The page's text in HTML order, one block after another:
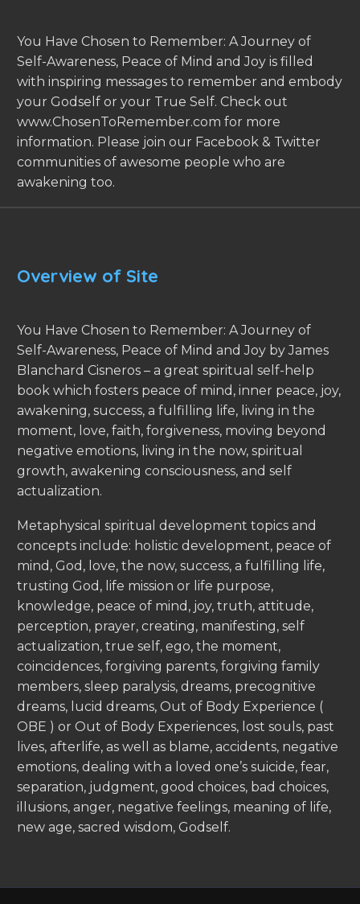
You Have Chosen to Remember: A Journey of
Self-Awareness, Peace of Mind and Joy is filled
with inspiring messages to remember and embody
your Godself or your True Self. Check out
www.ChosenToRemember.com for more
information. Please join our Facebook & Twitter
communities of awesome people who are
awakening too.
Overview of Site
You Have Chosen to Remember: A Journey of
Self-Awareness, Peace of Mind and Joy by James
Blanchard Cisneros – a great spiritual self-help
book which fosters peace of mind, inner peace, joy,
awakening, success, a fulfilling life, living in the
moment, love, faith, forgiveness, moving beyond
negative emotions, living in the now, spiritual
growth, awakening consciousness, and self
actualization.
Metaphysical spiritual development topics and
concepts include: holistic development, peace of
mind, God, love, the now, success, a fulfilling life,
trusting God, life mission or life purpose,
knowledge, peace of mind, joy, truth, attitude,
perception, prayer, creating, manifesting, self
actualization, true self, ego, the moment,
coincidences, forgiving parents, forgiving family
members, sleep paralysis, dreams, precognitive
dreams, lucid dreams, Out of Body Experience (
OBE ) or Out of Body Experiences, lost souls, past
lives, afterlife, as well as blame, accidents, negative
emotions, dealing with a loved one’s suicide, fear,
separation, judgment, good choices, bad choices,
illusions, anger, negative feelings, meaning of life,
new age, sacred wisdom, Godself.